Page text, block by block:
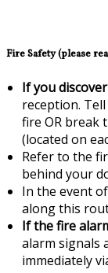
Fire Safety (please
If you
reception.
fire OR break
(located on
Refer to the
behind your
In the event
along this
If the fire
alarm signals
immediately